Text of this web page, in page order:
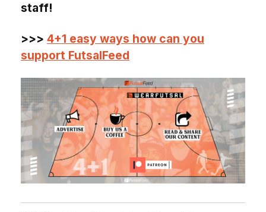
staff!
>>> 4+1 easy ways how can you
support FutsalFeed